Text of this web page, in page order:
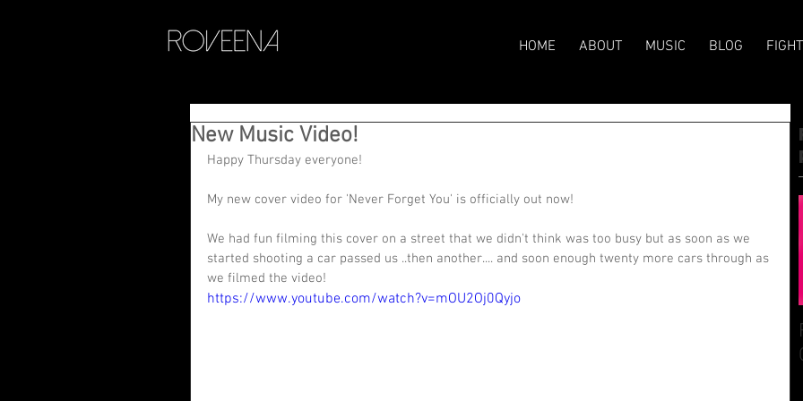
HOME ABOUT MUSIC BLOG
New Music Video!
Happy Thursday everyone!
My new cover video for 'Never Forget You' is officially out now!
We had fun filming this cover on a street that we didn't think was too busy but as soon as we
started shooting a car passed us ..then another.... and soon enough twenty more cars through as
we filmed the video!
https://www.youtube.com/watch?v=mOU2Oj0Qyjo